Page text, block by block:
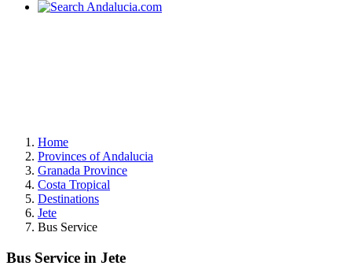
Home
Provinces of Andalucia
Granada Province
Costa Tropical
Destinations
Jete
Bus Service
Bus Service in Jete